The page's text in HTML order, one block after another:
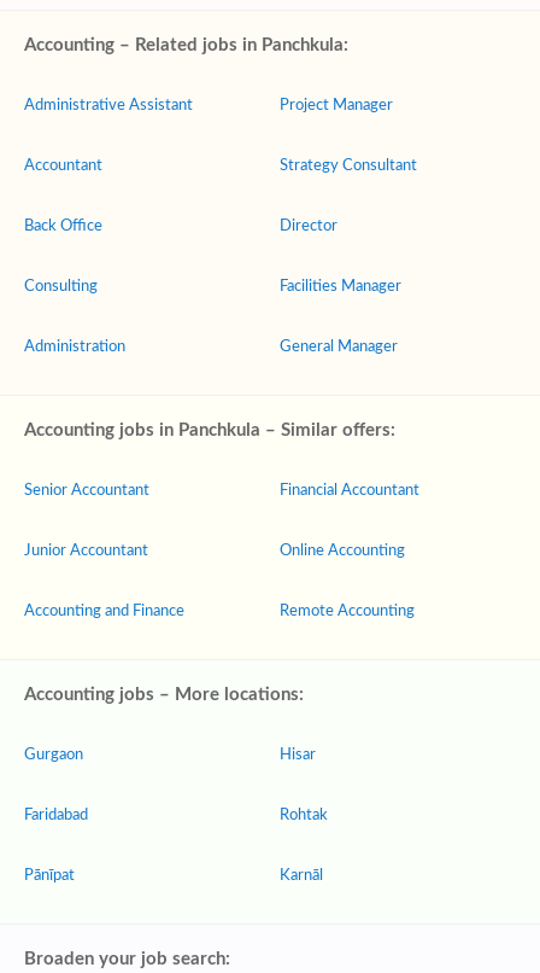
Accounting – Related jobs in Panchkula:
Administrative Assistant
Accountant
Back Office
Consulting
Administration
Project Manager
Strategy Consultant
Director
Facilities Manager
General Manager
Accounting jobs in Panchkula – Similar offers:
Senior Accountant
Junior Accountant
Accounting and Finance
Financial Accountant
Online Accounting
Remote Accounting
Accounting jobs – More locations:
Gurgaon
Faridabad
Pānīpat
Hisar
Rohtak
Karnāl
Broaden your job search: